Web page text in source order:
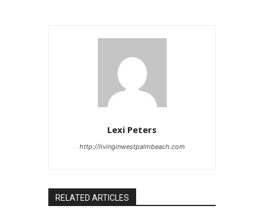
Lexi Peters
http://livinginwestpalmbeach.com
RELATED ARTICLES